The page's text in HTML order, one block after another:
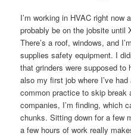
I’m working in HVAC right now
probably be on the jobsite until
There’s a roof, windows, and
supplies safety equipment. I
that grinders were supposed
also my first job where I’ve
common practice to skip break
companies, I’m finding, which
chunks. Sitting down for a few
a few hours of work really